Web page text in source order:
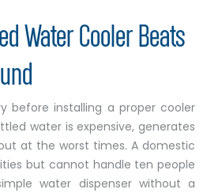
Water Cooler Beats
before installing a proper cooler
water is expensive, generates
at the worst times. A domestic
but cannot handle ten people
water dispenser without a